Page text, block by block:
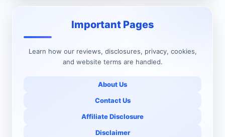
Important Pages
Learn how our reviews, disclosures, privacy, cookies,
and website terms are handled.
About Us
Contact Us
Affiliate Disclosure
Disclaimer